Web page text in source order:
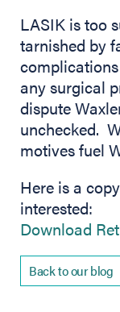
LASIK is too
tarnished by
any surgical
dispute
unchecked.
motives fuel
Here is a
interested:
Download
Back to our blog